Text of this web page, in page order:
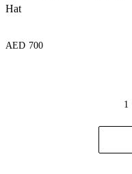
Hat
AED 700
1